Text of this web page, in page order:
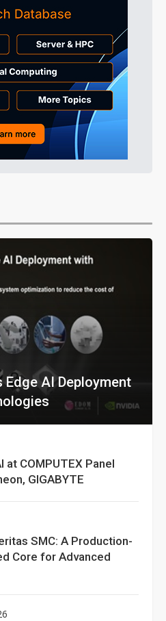
Edge AI Deployment
at COMPUTEX Panel
GIGABYTE
SMC: A Production-
Core for Advanced